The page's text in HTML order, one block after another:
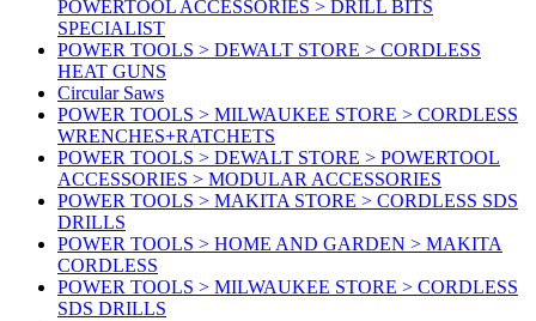
POWERTOOL ACCESSORIES > DRILL BITS
SPECIALIST
POWER TOOLS > DEWALT STORE > CORDLESS
HEAT GUNS
Circular Saws
POWER TOOLS > MILWAUKEE STORE > CORDLESS
WRENCHES+RATCHETS
POWER TOOLS > DEWALT STORE > POWERTOOL
ACCESSORIES > MODULAR ACCESSORIES
POWER TOOLS > MAKITA STORE > CORDLESS SDS
DRILLS
POWER TOOLS > HOME AND GARDEN > MAKITA
CORDLESS
POWER TOOLS > MILWAUKEE STORE > CORDLESS
SDS DRILLS